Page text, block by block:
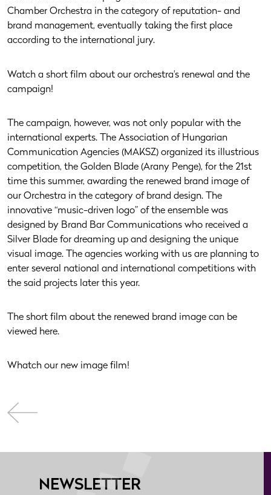
Chamber Orchestra in the category of reputation- and
brand management, eventually taking the first place
according to the international jury.
Watch a short film about our orchestra's renewal and the
campaign!
The campaign, however, was not only popular with the
international experts. The Association of Hungarian
Communication Agencies (MAKSZ) organized its illustrious
competition, the Golden Blade (Arany Penge), for the 21st
time this summer, awarding the renewed brand image of
our Orchestra in the category of brand design. The
innovative “music-driven logo” of the ensemble was
designed by Brand Bar Communications who received a
Silver Blade for dreaming up and designing the unique
visual image. The agencies working with us are planning to
enter several national and international competitions with
the said projects later this year.
The short film about the renewed brand image can be
viewed here.
Whatch our new image film!
NEWSLETTER